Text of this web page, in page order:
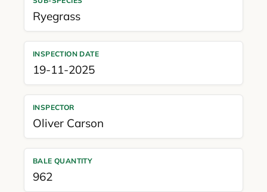
Ryegrass
INSPECTION DATE
19-11-2025
INSPECTOR
Oliver Carson
BALE QUANTITY
962